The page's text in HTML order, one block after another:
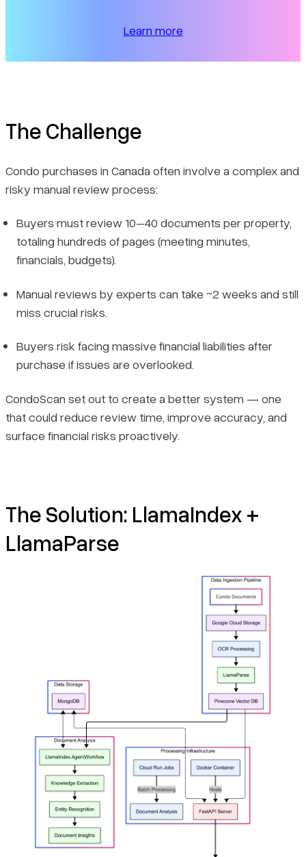
Learn more
The Challenge
Condo purchases in Canada often involve a complex and
risky manual review process:
Buyers must review 10–40 documents per property,
totaling hundreds of pages (meeting minutes,
financials, budgets).
Manual reviews by experts can take ~2 weeks and still
miss crucial risks.
Buyers risk facing massive financial liabilities after
purchase if issues are overlooked.
CondoScan set out to create a better system — one
that could reduce review time, improve accuracy, and
surface financial risks proactively.
The Solution: LlamaIndex +
LlamaParse